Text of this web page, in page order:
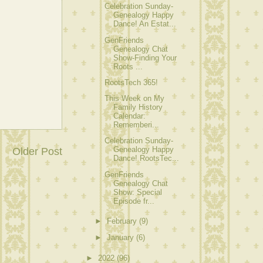
Older Post
Celebration Sunday-
Genealogy Happy
Dance! An Estat...
GenFriends
Genealogy Chat
Show-Finding Your
Roots ...
RootsTech 365!
This Week on My
Family History
Calendar:
Rememberi...
Celebration Sunday-
Genealogy Happy
Dance! RootsTec...
GenFriends
Genealogy Chat
Show: Special
Episode fr...
►February (9)
►January (6)
► 2022 (96)